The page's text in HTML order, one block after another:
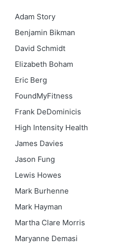
Adam Story
Benjamin Bikman
David Schmidt
Elizabeth Boham
Eric Berg
FoundMyFitness
Frank DeDominicis
High Intensity Health
James Davies
Jason Fung
Lewis Howes
Mark Burhenne
Mark Hayman
Martha Clare Morris
Maryanne Demasi